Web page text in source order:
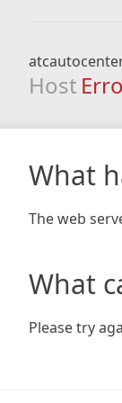
Host
What
The web
What
Please try